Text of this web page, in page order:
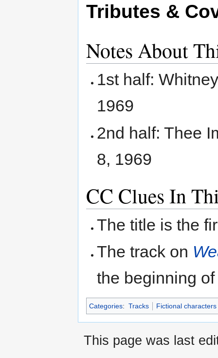
Tributes &
Notes About
1st half:
1969
2nd half: Thee
8, 1969
CC Clues In
The title is the
The track on
the beginning
Categories: Tracks Fictional characters
This page was last